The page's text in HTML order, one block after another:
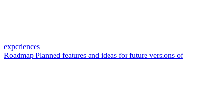
experiences
Roadmap Planned features and ideas for future versions of